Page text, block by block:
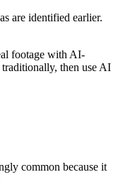
are identified earlier.
footage with AI-
traditionally, then use AI
common because it